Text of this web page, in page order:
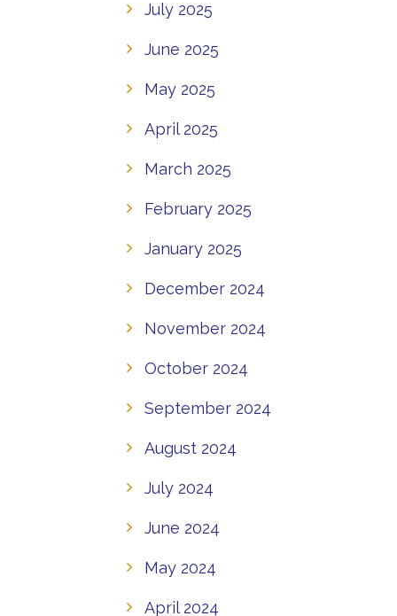
July 2025
June 2025
May 2025
April 2025
March 2025
February 2025
January 2025
December 2024
November 2024
October 2024
September 2024
August 2024
July 2024
June 2024
May 2024
April 2024